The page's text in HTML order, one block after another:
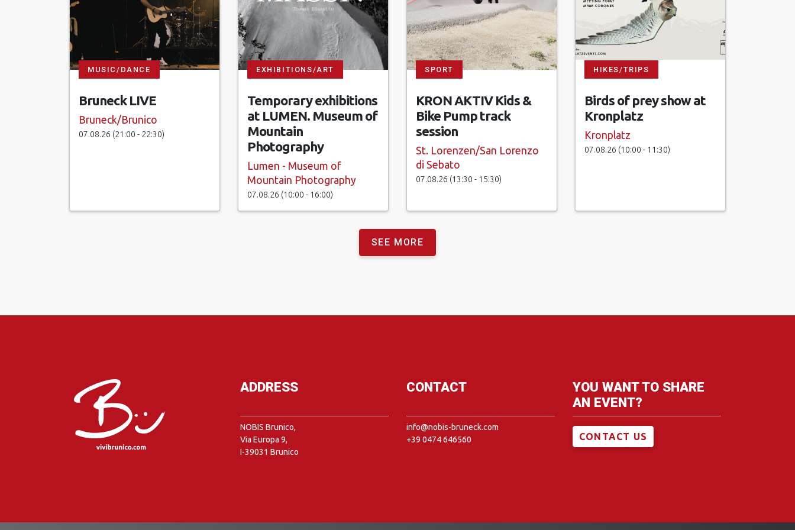
MUSIC/DANCE
Bruneck LIVE
Bruneck/Brunico
07.08.26 (21:00 - 22:30)
EXHIBITIONS/ART
Temporary exhibitions
at LUMEN. Museum of
Mountain
Photography
Lumen - Museum of
Mountain Photography
07.08.26 (10:00 - 16:00)
SPORT
KRON AKTIV Kids &
Bike Pump track
session
St. Lorenzen/San Lorenzo
di Sebato
07.08.26 (13:30 - 15:30)
HIKES/TRIPS
Birds of prey show at
Kronplatz
Kronplatz
07.08.26 (10:00 - 11:30)
SEE MORE
ADDRESS
NOBIS Brunico,
Via Europa 9,
I-39031 Brunico
CONTACT
info@nobis-bruneck.com
+39 0474 646560
YOU WANT TO SHARE
AN EVENT?
CONTACT US